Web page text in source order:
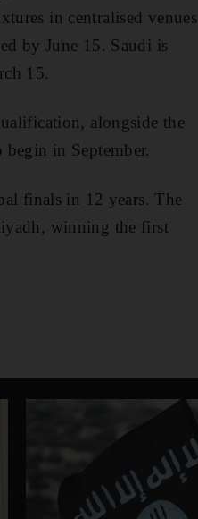
in centralised venues
by June 15. Saudi is
15.
alongside the
in September.
finals in 12 years. The
winning the first